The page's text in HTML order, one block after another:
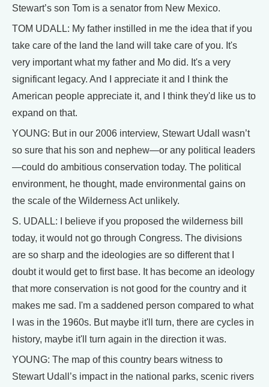
Stewart’s son Tom is a senator from New Mexico.
TOM UDALL: My father instilled in me the idea that if you
take care of the land the land will take care of you. It's
very important what my father and Mo did. It's a very
significant legacy. And I appreciate it and I think the
American people appreciate it, and I think they'd like us to
expand on that.
YOUNG: But in our 2006 interview, Stewart Udall wasn’t
so sure that his son and nephew—or any political leaders
—could do ambitious conservation today. The political
environment, he thought, made environmental gains on
the scale of the Wilderness Act unlikely.
S. UDALL: I believe if you proposed the wilderness bill
today, it would not go through Congress. The divisions
are so sharp and the ideologies are so different that I
doubt it would get to first base. It has become an ideology
that more conservation is not good for the country and it
makes me sad. I'm a saddened person compared to what
I was in the 1960s. But maybe it'll turn, there are cycles in
history, maybe it'll turn again in the direction it was.
YOUNG: The map of this country bears witness to
Stewart Udall’s impact in the national parks, scenic rivers